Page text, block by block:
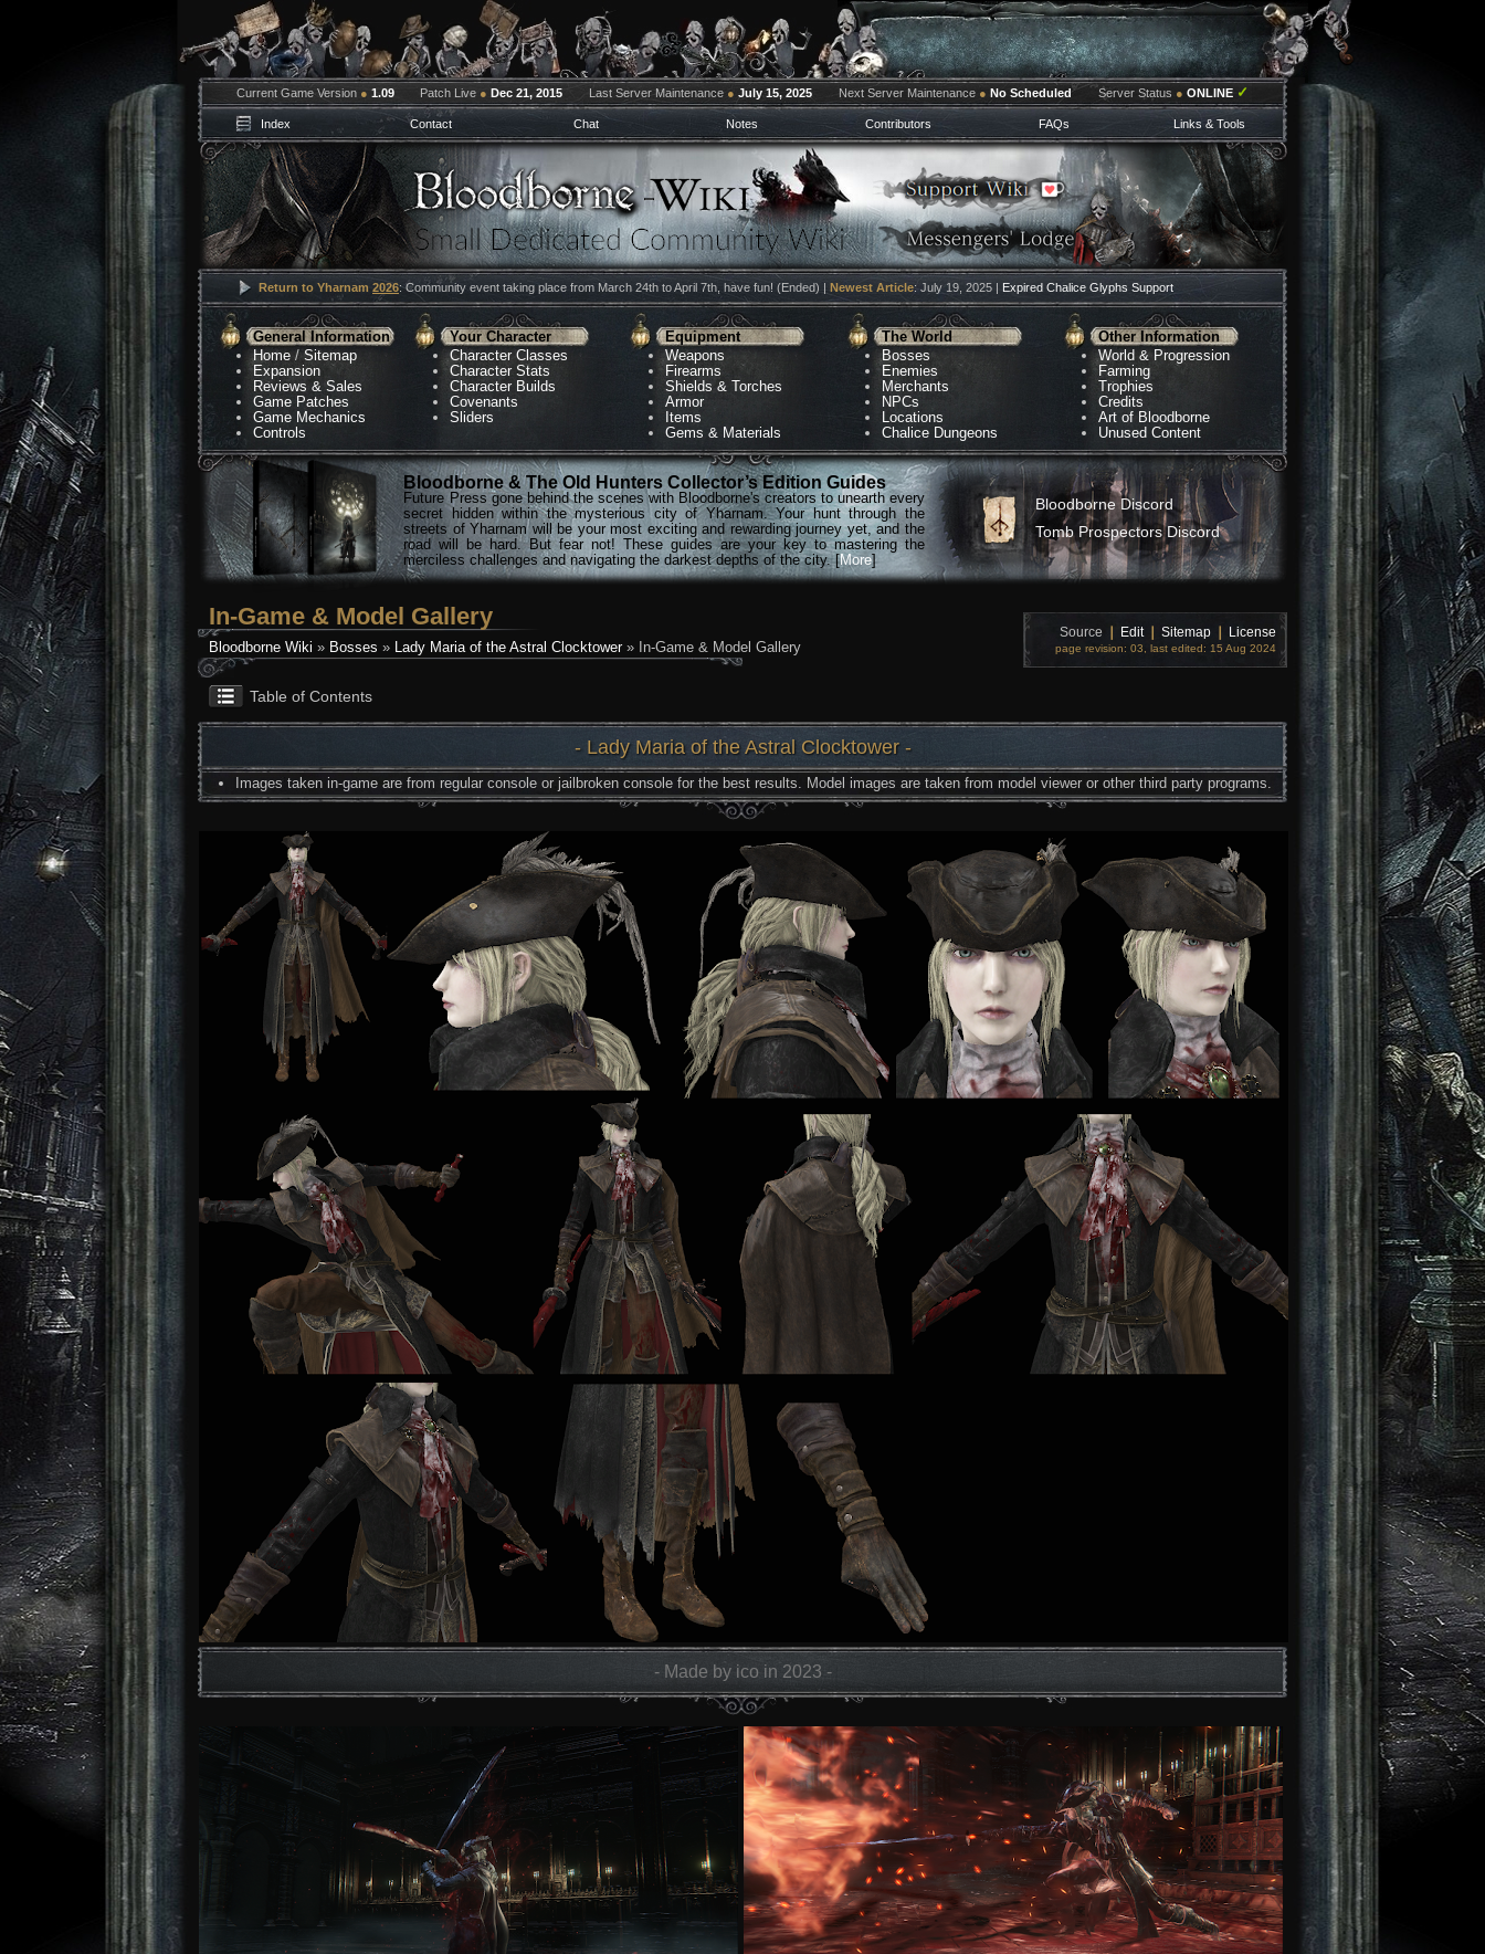
Current Game Version ● 1.09 Patch Live ● Dec 21, 2015 Last Server Maintenance ● July 15, 2025 Next Server Maintenance ● No Scheduled Server Status ● ONLINE ✓
Index Contact Chat Notes Contributors FAQs Links & Tools
Return to Yharnam 2026: Community event taking place from March 24th to April 7th, have fun! (Ended) | Newest Article: July 19, 2025 | Expired Chalice Glyphs Support
General Information
Home /Sitemap
Expansion
Reviews & Sales
Game Patches
Game Mechanics
Controls
Your Character
Character Classes
Character Stats
Character Builds
Covenants
Sliders
Equipment
Weapons
Firearms
Shields & Torches
Armor
Items
Gems & Materials
The World
Bosses
Enemies
Merchants
NPCs
Locations
Chalice Dungeons
Other Information
World & Progression
Farming
Trophies
Credits
Art of Bloodborne
Unused Content
Bloodborne & The Old Hunters Collector’s Edition Guides
Future Press gone behind the scenes with Bloodborne's creators to unearth every
secret hidden within the mysterious city of Yharnam. Your hunt through the
streets of Yharnam will be your most exciting and rewarding journey yet, and the
road will be hard. But fear not! These guides are your key to mastering the
merciless challenges and navigating the darkest depths of the city. [More]
Bloodborne Discord
Tomb Prospectors Discord
In-Game & Model Gallery
Bloodborne Wiki » Bosses » Lady Maria of the Astral Clocktower» In-Game & Model Gallery
Source Edit Sitemap License
page revision: 03, last edited: 15 Aug 2024
Table of Contents
- Lady Maria of the Astral Clocktower -
Images taken in-game are from regular console or jailbroken console for the best results. Model images are taken from model viewer or other third party programs.
- Made by ico in 2023 -